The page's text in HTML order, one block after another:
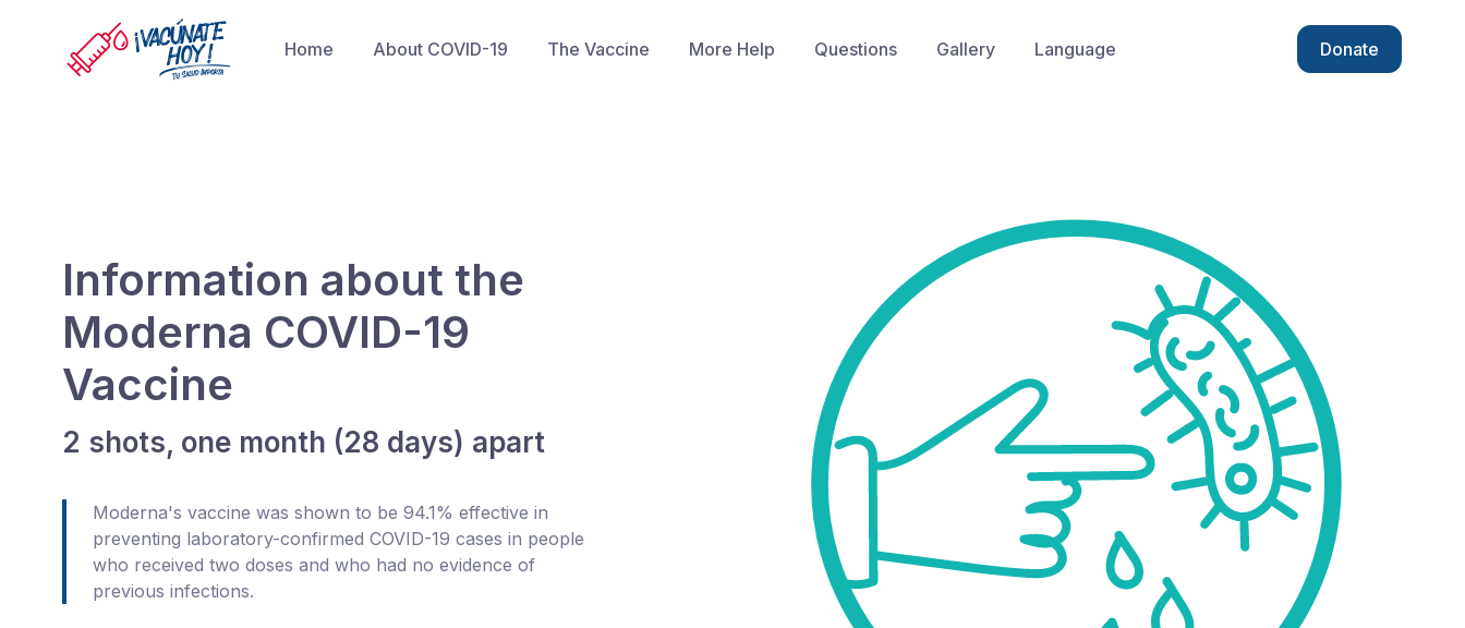
Donate
Home About COVID-19 The Vaccine More Help Questions Gallery Language
Information about the
Moderna COVID-19
Vaccine
2 shots, one month (28 days) apart
Moderna's vaccine was shown to be 94.1% effective in
preventing laboratory-confirmed COVID-19 cases in people
who received two doses and who had no evidence of
previous infections.